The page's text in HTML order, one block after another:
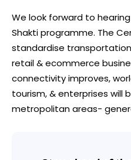
We look forward to
Shakti programme. The
standardise
retail & ecommerce
connectivity improves,
tourism, & enterprises will
metropolitan areas-